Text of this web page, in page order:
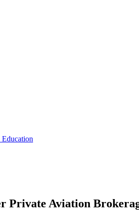
Private Aviation